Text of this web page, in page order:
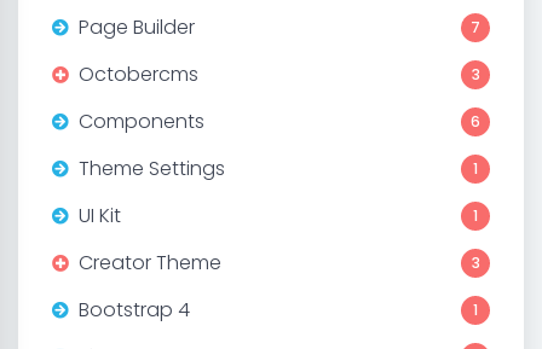
Page Builder 7
Octobercms 3
Components 6
Theme Settings 1
UI Kit 1
Creator Theme 3
Bootstrap 4 1